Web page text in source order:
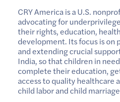
CRY America is a U.S.
advocating for
their rights, education,
development. Its focus is on
and extending crucial
India, so that children in
complete their education,
access to quality healthcare
child labor and child